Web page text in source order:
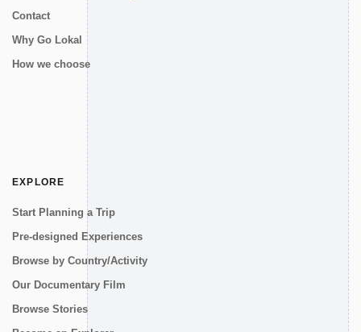
Contact
Why Go Lokal
How we choose
EXPLORE
Start Planning a Trip
Pre-designed Experiences
Browse by Country/Activity
Our Documentary Film
Browse Stories